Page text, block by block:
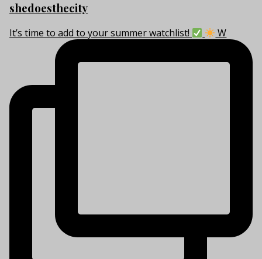
shedoesthecity
It’s time to add to your summer watchlist! W